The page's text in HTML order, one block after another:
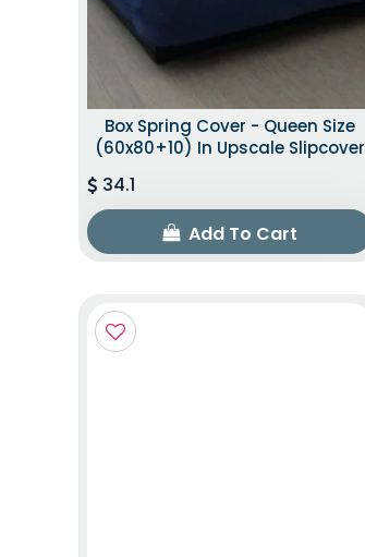
Box Spring Cover - Queen Size
(60x80+10) In Upscale Slipcover
34.1
Add To Cart